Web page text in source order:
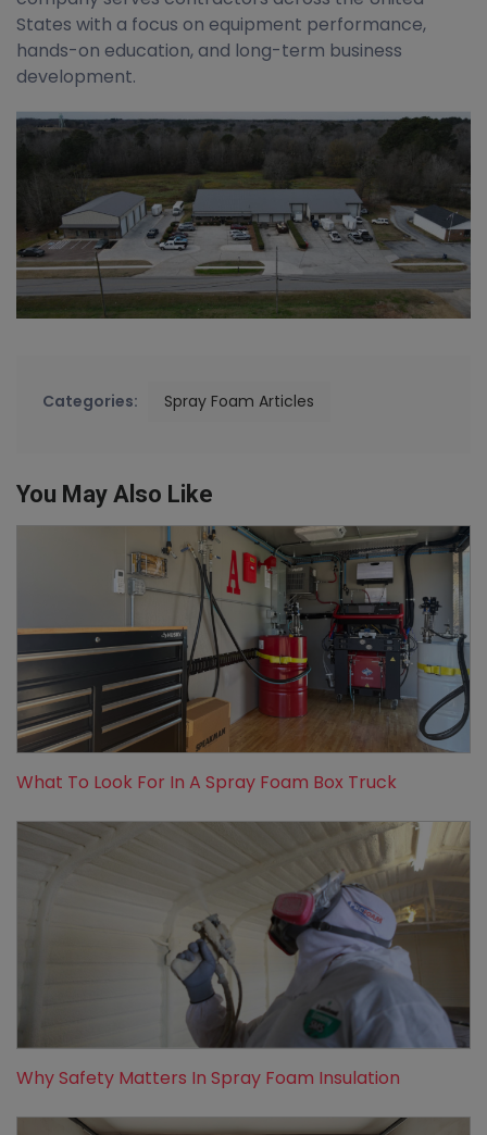
States with a focus on equipment performance,
hands-on education, and long-term business
development.
Categories: Spray Foam Articles
You May Also Like
What To Look For In A Spray Foam Box Truck
Why Safety Matters In Spray Foam Insulation